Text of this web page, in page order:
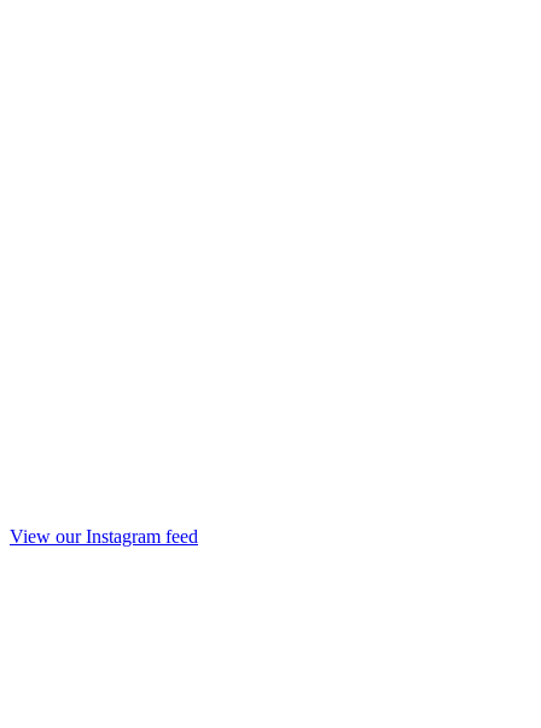
View our Instagram feed